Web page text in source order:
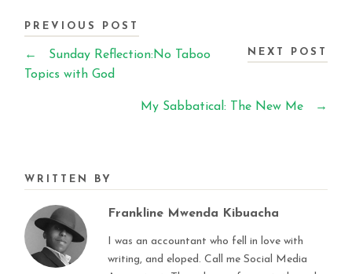
PREVIOUS POST
←
Sunday Reflection:No Taboo
Topics with God
NEXT POST
My Sabbatical: The New Me →
WRITTEN BY
Frankline Mwenda Kibuacha
I was an accountant who fell in love with
writing, and eloped. Call me Social Media